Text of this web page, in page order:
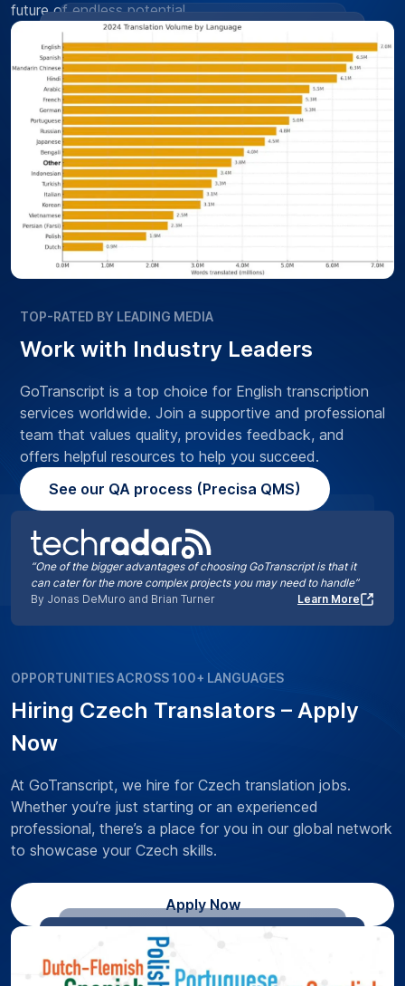
future of endless potential.
“One of the bigger advantages of choosing GoTranscript is that it
can cater for the more complex projects you may need to handle”
By Jonas DeMuro and Brian Turner
Learn More
TOP-RATED BY LEADING MEDIA
Work with Industry Leaders
GoTranscript is a top choice for English transcription
services worldwide. Join a supportive and professional
team that values quality, provides feedback, and
offers helpful resources to help you succeed.
See our QA process (Precisa QMS)
OPPORTUNITIES ACROSS 100+ LANGUAGES
Hiring Czech Translators – Apply
Now
At GoTranscript, we hire for Czech translation jobs.
Whether you’re just starting or an experienced
professional, there’s a place for you in our global network
to showcase your Czech skills.
Apply Now